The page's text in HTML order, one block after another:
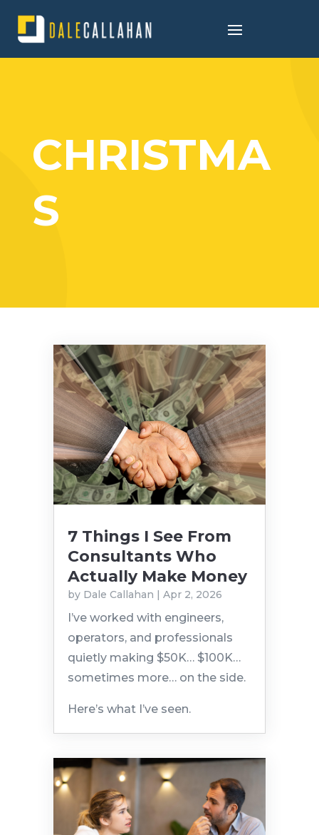
CHRISTMA
S
7 Things I See From
Consultants Who
Actually Make Money
by Dale Callahan | Apr 2, 2026
I’ve worked with engineers,
operators, and professionals
quietly making $50K… $100K…
sometimes more… on the side.
Here’s what I’ve seen.